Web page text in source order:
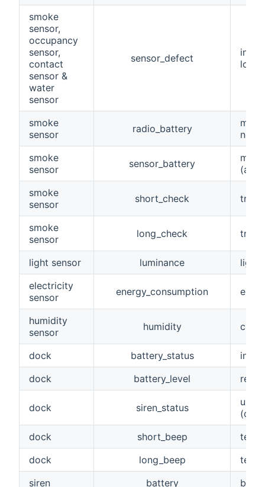
smoke
sensor,
occupancy
sensor,
contact
sensor &
water
sensor
sensor_defect
smoke
sensor
radio_battery
smoke
sensor
sensor_battery
smoke
sensor
short_check
smoke
sensor
long_check
light sensor luminance
light
electricity
sensor
energy_consumption
humidity
sensor
humidity
dock battery_status
dock
battery_level
dock siren_status
(on,
dock
short_beep
dock
long_beep
siren
battery